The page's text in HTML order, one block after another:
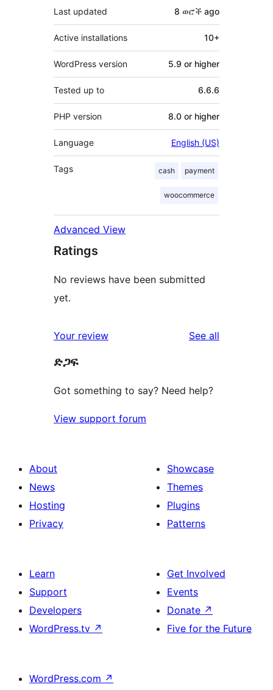
Last updated 8 ወሮች ago
Active installations 10+
WordPress version 5.9 or higher
Tested up to 6.6.6
PHP version 8.0 or higher
Language English (US)
Tags cash payment
woocommerce
Advanced View
Ratings
No reviews have been submitted
yet.
Your review See all
ድጋፍ
Got something to say? Need help?
View support forum
About
News
Hosting
Privacy
Showcase
Themes
Plugins
Patterns
Learn
Support
Developers
WordPress.tv ↗
Get Involved
Events
Donate ↗
Five for the Future
WordPress.com ↗